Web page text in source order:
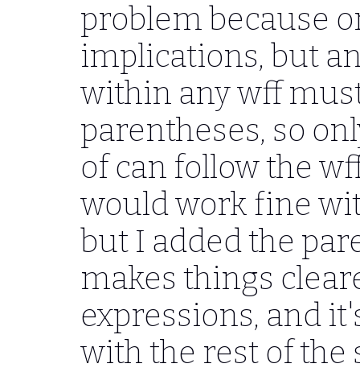
problem because
implications, but
within any wff
parentheses, so
of can follow the
would work fine
but I added the
makes things
expressions, and
with the rest of the